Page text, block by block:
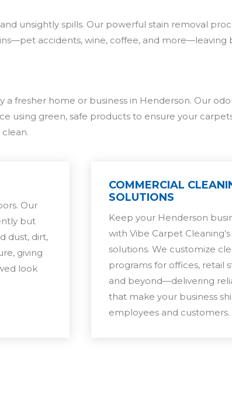
unsightly spills. Our powerful stain removal
accidents, wine, coffee, and more—leaving
a fresher home or business in Henderson. Our
using green, safe products to ensure your
Our
but
dust, dirt,
giving
look
COMMERCIAL
SOLUTIONS
Keep your Henderson
with Vibe Carpet
solutions. We customize
programs for offices, retail
and beyond—delivering
that make your business
employees and customers.